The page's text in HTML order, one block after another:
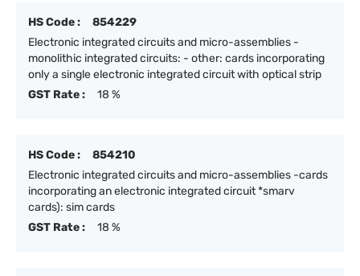
HS Code :
854229
Electronic integrated circuits and micro-assemblies -
monolithic integrated circuits: - other: cards incorporating
only a single electronic integrated circuit with optical strip
GST Rate :
18 %
HS Code :
854210
Electronic integrated circuits and micro-assemblies -cards
incorporating an electronic integrated circuit *smarv
cards): sim cards
GST Rate :
18 %